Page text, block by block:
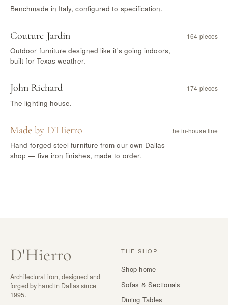
Benchmade in Italy, configured to specification.
Couture Jardin 164 pieces
Outdoor furniture designed like it's going indoors,
built for Texas weather.
John Richard 174 pieces
The lighting house.
Made by D'Hierro the in-house line
Hand-forged steel furniture from our own Dallas
shop — five iron finishes, made to order.
D'Hierro
Architectural iron, designed and
forged by hand in Dallas since
1995.
THE SHOP
Shop home
Sofas & Sectionals
Dining Tables